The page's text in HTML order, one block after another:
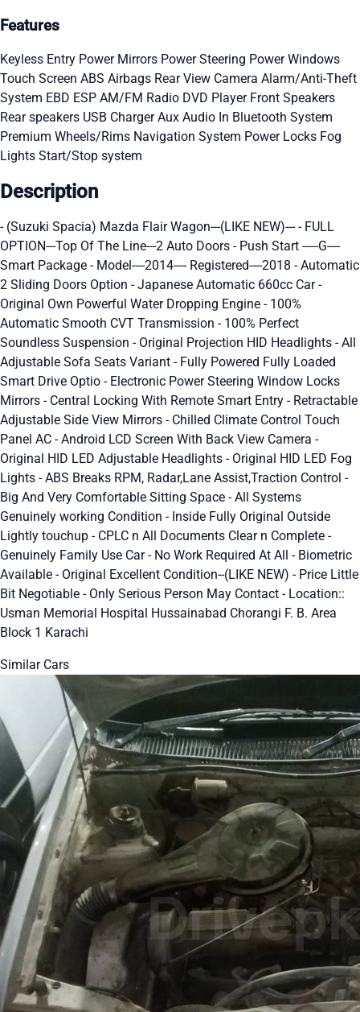
Features
Keyless Entry Power Mirrors Power Steering Power Windows
Touch Screen ABS Airbags Rear View Camera Alarm/Anti-Theft
System EBD ESP AM/FM Radio DVD Player Front Speakers
Rear speakers USB ChargerAux Audio In Bluetooth System
Premium Wheels/Rims Navigation System Power Locks Fog
Lights Start/Stop system
Description
- (Suzuki Spacia) Mazda Flair Wagon---(LIKE NEW)--- - FULL
OPTION---Top Of The Line---2 Auto Doors - Push Start -----G----
Smart Package - Model----2014---- Registered----2018 - Automatic
2 Sliding Doors Option - Japanese Automatic 660cc Car -
Original Own Powerful Water Dropping Engine - 100%
Automatic Smooth CVT Transmission - 100% Perfect
Soundless Suspension - Original Projection HID Headlights - All
Adjustable Sofa Seats Variant - Fully Powered Fully Loaded
Smart Drive Optio - Electronic Power Steering Window Locks
Mirrors - Central Locking With Remote Smart Entry - Retractable
Adjustable Side View Mirrors - Chilled Climate Control Touch
Panel AC - Android LCD Screen With Back View Camera -
Original HID LED Adjustable Headlights - Original HID LED Fog
Lights - ABS Breaks RPM, Radar,Lane Assist,Traction Control -
Big And Very Comfortable Sitting Space - All Systems
Genuinely working Condition - Inside Fully Original Outside
Lightly touchup - CPLC n All Documents Clear n Complete -
Genuinely Family Use Car - No Work Required At All - Biometric
Available - Original Excellent Condition--(LIKE NEW) - Price Little
Bit Negotiable - Only Serious Person May Contact - Location::
Usman Memorial Hospital Hussainabad Chorangi F. B. Area
Block 1 Karachi
Similar Cars